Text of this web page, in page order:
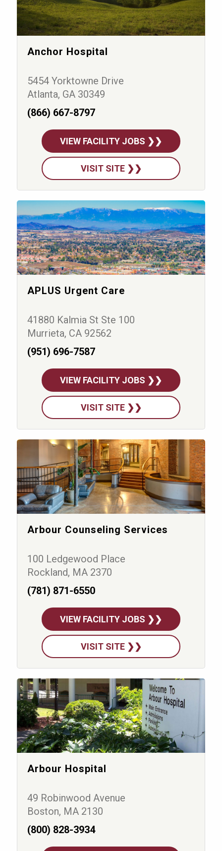
Anchor Hospital
5454 Yorktowne Drive
Atlanta, GA 30349
(866) 667-8797
VIEW FACILITY JOBS ❯❯
VISIT SITE ❯❯
APLUS Urgent Care
41880 Kalmia St Ste 100
Murrieta, CA 92562
(951) 696-7587
VIEW FACILITY JOBS ❯❯
VISIT SITE ❯❯
Arbour Counseling Services
100 Ledgewood Place
Rockland, MA 2370
(781) 871-6550
VIEW FACILITY JOBS ❯❯
VISIT SITE ❯❯
Arbour Hospital
49 Robinwood Avenue
Boston, MA 2130
(800) 828-3934